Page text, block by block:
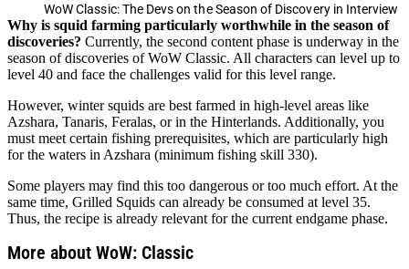
WoW Classic: The Devs on the Season of Discovery in Interview
Why is squid farming particularly worthwhile in the season of
discoveries? Currently, the second content phase is underway in the
season of discoveries of WoW Classic. All characters can level up to
level 40 and face the challenges valid for this level range.
However, winter squids are best farmed in high-level areas like
Azshara, Tanaris, Feralas, or in the Hinterlands. Additionally, you
must meet certain fishing prerequisites, which are particularly high
for the waters in Azshara (minimum fishing skill 330).
Some players may find this too dangerous or too much effort. At the
same time, Grilled Squids can already be consumed at level 35.
Thus, the recipe is already relevant for the current endgame phase.
More about WoW: Classic